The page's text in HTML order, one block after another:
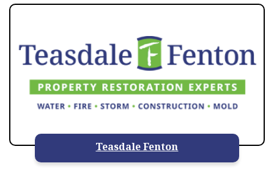
Teasdale Fenton